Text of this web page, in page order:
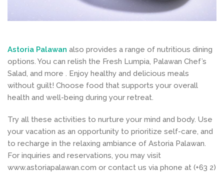
Astoria Palawan also provides a range of nutritious dining
options. You can relish the Fresh Lumpia, Palawan Chef’s
Salad, and more . Enjoy healthy and delicious meals
without guilt! Choose food that supports your overall
health and well-being during your retreat.
Try all these activities to nurture your mind and body. Use
your vacation as an opportunity to prioritize self-care, and
to recharge in the relaxing ambiance of Astoria Palawan.
For inquiries and reservations, you may visit
www.astoriapalawan.com or contact us via phone at (+63 2)